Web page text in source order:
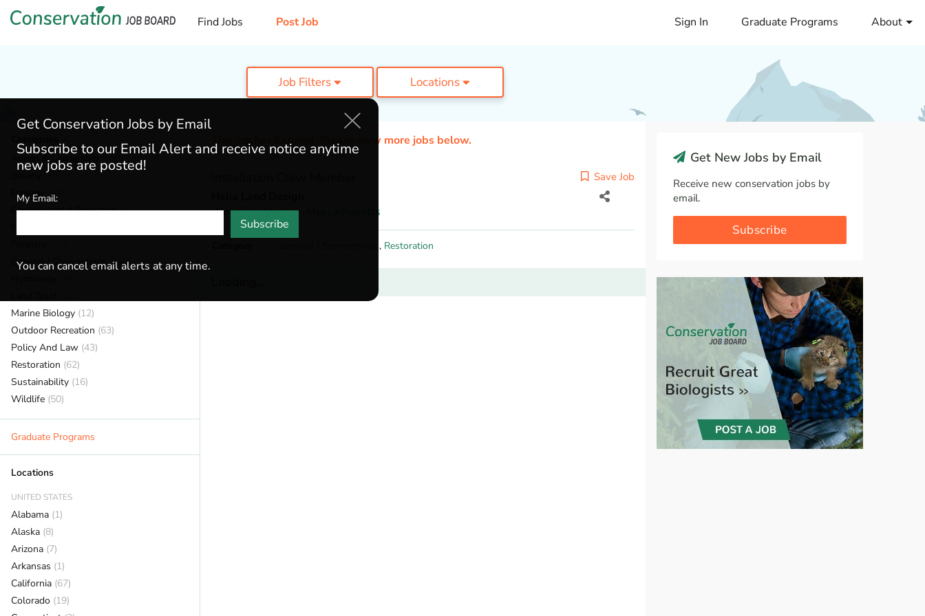
Find Jobs Post Job Sign In Graduate Programs About
Job Filters Locations
Admin & Leadership (159)
(35)
Ecology
(48)
Environmental Education(67)
General / Stewardship(124)
Marine Biology (12)
Outdoor Recreation (63)
Policy And Law (43)
Restoration (62)
Sustainability (16)
Wildlife (50)
Graduate Programs
Locations
UNITED STATES
Alabama (1)
Alaska (8)
Arizona (7)
Arkansas (1)
California (67)
Colorado (19)
This job has Expired. Please view more jobs below.
Save Job
West Stockbridge,
Massachusetts
, Restoration
Get New Jobs by Email
Receive new conservation jobs by
email.
Subscribe
Get Conservation Jobs by Email
Subscribe to our Email Alert and receive notice anytime
new jobs are posted!
My Email:
Subscribe
You can cancel email alerts at any time.